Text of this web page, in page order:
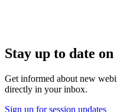
Stay up to date on
Get informed about new
directly in your inbox.
Sign up for session updates